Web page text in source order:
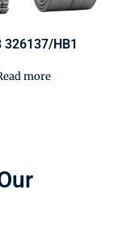
326137/HB1
more